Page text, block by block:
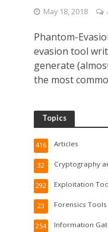
May 18, 2018
Phantom-
evasion tool
generate
the most
Topics
Articles
416
Cryptography
32
Exploitation
292
Forensics Tools
23
Information
254